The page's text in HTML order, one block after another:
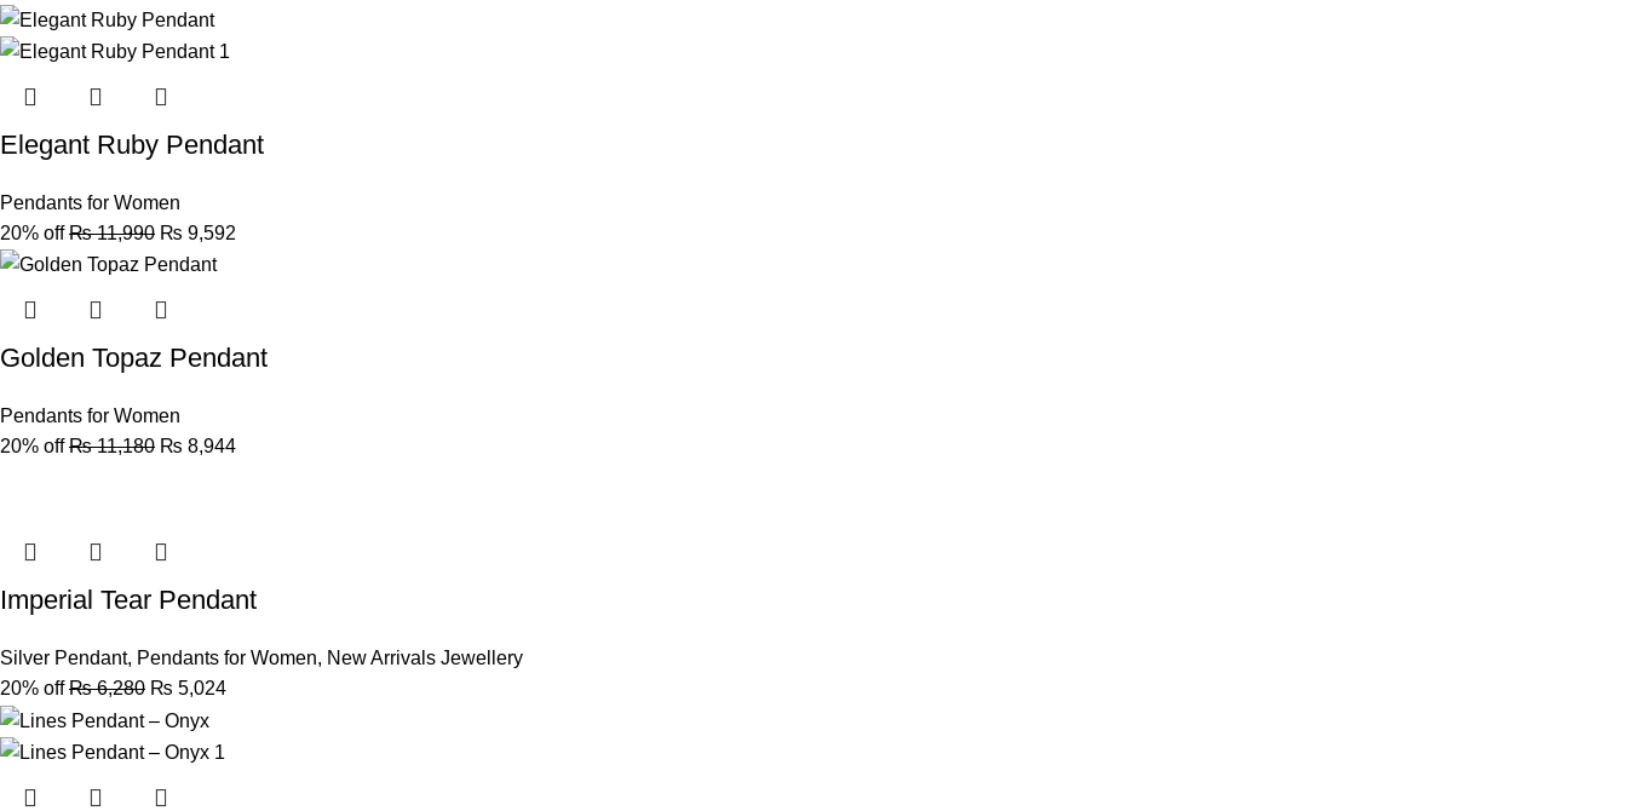
Elegant Ruby Pendant
Pendants for Women
20% off ₨11,990 ₨ 9,592
Golden Topaz Pendant
Pendants for Women
20% off ₨11,180 ₨ 8,944
Imperial Tear Pendant
Silver Pendant, Pendants for Women, New Arrivals Jewellery
20% off ₨6,280 ₨ 5,024